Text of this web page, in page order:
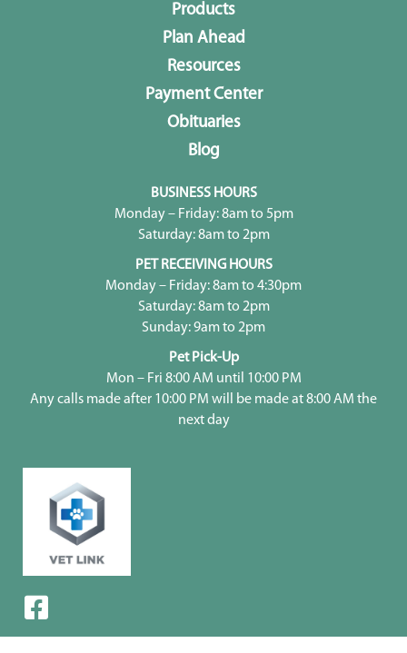
Products
Plan Ahead
Resources
Payment Center
Obituaries
Blog
BUSINESS HOURS
Monday – Friday: 8am to 5pm
Saturday: 8am to 2pm
PET RECEIVING HOURS
Monday – Friday: 8am to 4:30pm
Saturday: 8am to 2pm
Sunday: 9am to 2pm
Pet Pick-Up
Mon – Fri 8:00 AM until 10:00 PM
Any calls made after 10:00 PM will be made at 8:00 AM the
next day